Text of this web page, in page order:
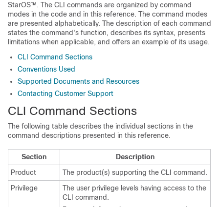
StarOS™. The CLI commands are organized by command
modes in the code and in this reference. The command modes
are presented alphabetically. The description of each command
states the command's function, describes its syntax, presents
limitations when applicable, and offers an example of its usage.
CLI Command Sections
Conventions Used
Supported Documents and Resources
Contacting Customer Support
CLI Command Sections
The following table describes the individual sections in the
command descriptions presented in this reference.
Section
Description
Product
The product(s) supporting the CLI command.
Privilege
The user privilege levels having access to the
CLI command.